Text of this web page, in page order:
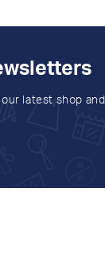
latest shop and